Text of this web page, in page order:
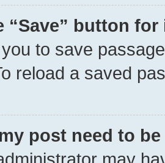
“Save” button
to save
reload a saved
post need to
may